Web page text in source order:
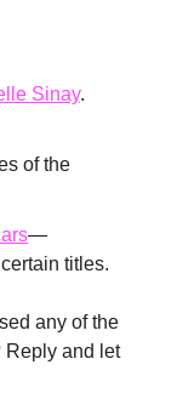
Sinay.
of the
—
titles.
any of the
Reply and let